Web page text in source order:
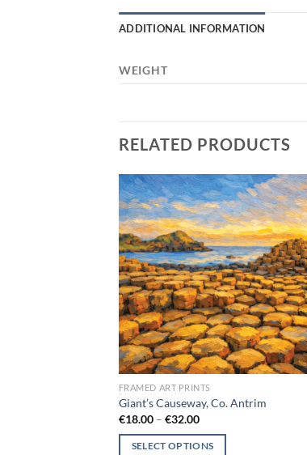
ADDITIONAL INFORMATION
WEIGHT
RELATED PRODUCTS
Add to
wishlist
FRAMED ART PRINTS
Giant’s Causeway, Co. Antrim
€18.00 – €32.00Price
€18.00
through
SELECT OPTIONS